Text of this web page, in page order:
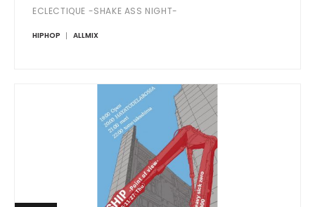
ECLECTIQUE -SHAKE ASS NIGHT-
HIPHOP ALLMIX